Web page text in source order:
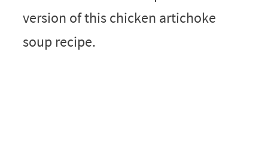
version of this chicken artichoke
soup recipe.